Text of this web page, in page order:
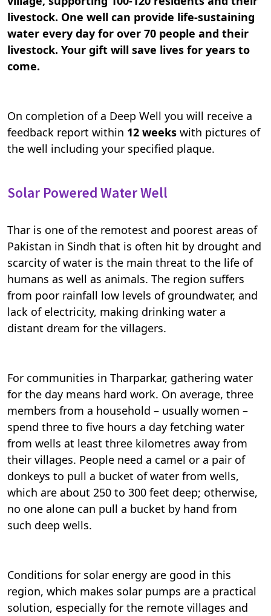
livestock. One well can provide life-sustaining
water every day for over 70 people and their
livestock. Your gift will save lives for years to
come.
On completion of a Deep Well you will receive a
feedback report within 12 weeks with pictures of
the well including your specified plaque.
Solar Powered Water Well
Thar is one of the remotest and poorest areas of
Pakistan in Sindh that is often hit by drought and
scarcity of water is the main threat to the life of
humans as well as animals. The region suffers
from poor rainfall low levels of groundwater, and
lack of electricity, making drinking water a
distant dream for the villagers.
For communities in Tharparkar, gathering water
for the day means hard work. On average, three
members from a household – usually women –
spend three to five hours a day fetching water
from wells at least three kilometres away from
their villages. People need a camel or a pair of
donkeys to pull a bucket of water from wells,
which are about 250 to 300 feet deep; otherwise,
no one alone can pull a bucket by hand from
such deep wells.
Conditions for solar energy are good in this
region, which makes solar pumps are a practical
solution, especially for the remote villages and